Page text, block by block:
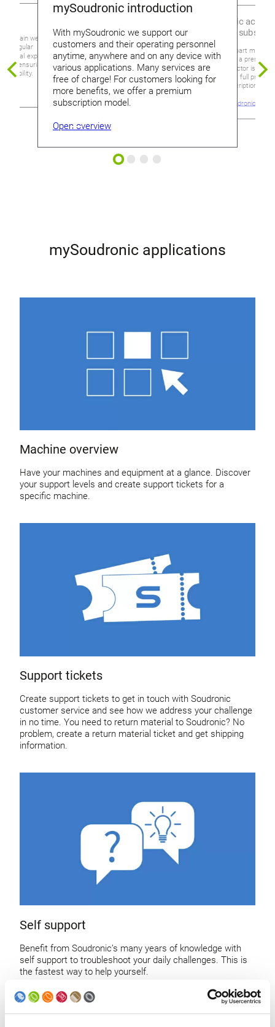
mySoudronic introduction
With mySoudronic we support our
customers and their operating personnel
anytime, anywhere and on any device with
various applications. Many services are
free of charge! For customers looking for
more benefits, we offer a premium
subscription model.
Open overview
Free, basic
premium
What sets apart
access from a premium
which connector is
machine or a full
detailed description in
Go to mySoudronic
website
regular
experts for our
ensuring its
reliability.
mySoudronic applications
Machine overview
Have your machines and equipment at a glance. Discover
your support levels and create support tickets for a
specific machine.
Support tickets
Create support tickets to get in touch with Soudronic
customer service and see how we address your challenge
in no time. You need to return material to Soudronic? No
problem, create a return material ticket and get shipping
information.
Self support
Benefit from Soudronic’s many years of knowledge with
self support to troubleshoot your daily challenges. This is
the fastest way to help yourself.